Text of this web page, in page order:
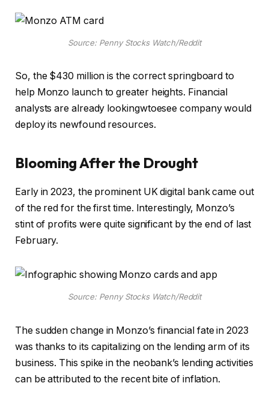
Source: Penny Stocks Watch/Reddit
So, the $430 million is the correct springboard to
help Monzo launch to greater heights. Financial
analysts are already lookingwtoesee company would
deploy its newfound resources.
Blooming After the Drought
Early in 2023, the prominent UK digital bank came out
of the red for the first time. Interestingly, Monzo’s
stint of profits were quite significant by the end of last
February.
Source: Penny Stocks Watch/Reddit
The sudden change in Monzo’s financial fate in 2023
was thanks to its capitalizing on the lending arm of its
business. This spike in the neobank’s lending activities
can be attributed to the recent bite of inflation.